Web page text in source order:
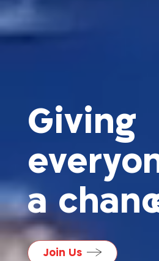
Giving
a
Join Us